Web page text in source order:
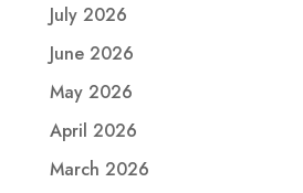
July 2026
June 2026
May 2026
April 2026
March 2026